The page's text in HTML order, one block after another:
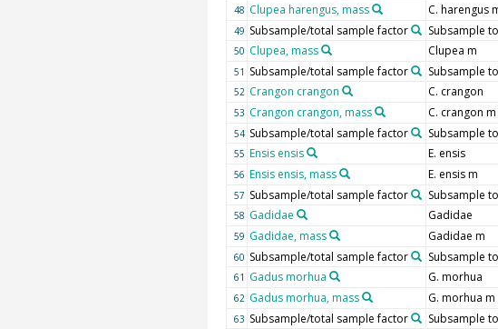
48 Clupea harengus, mass C. harengus
49 Subsample/total sample factor Subsample
50 Clupea, mass Clupea m
51 Subsample/total sample factor Subsample
52 Crangon crangon C. crangon
53 Crangon crangon, mass C. crangon m
54 Subsample/total sample factor Subsample
55 Ensis ensis E. ensis
56 Ensis ensis, mass E. ensis m
57 Subsample/total sample factor Subsample
58 Gadidae Gadidae
59 Gadidae, mass Gadidae m
60 Subsample/total sample factor Subsample
61 Gadus morhua G. morhua
62 Gadus morhua, mass G. morhua m
63 Subsample/total sample factor Subsample